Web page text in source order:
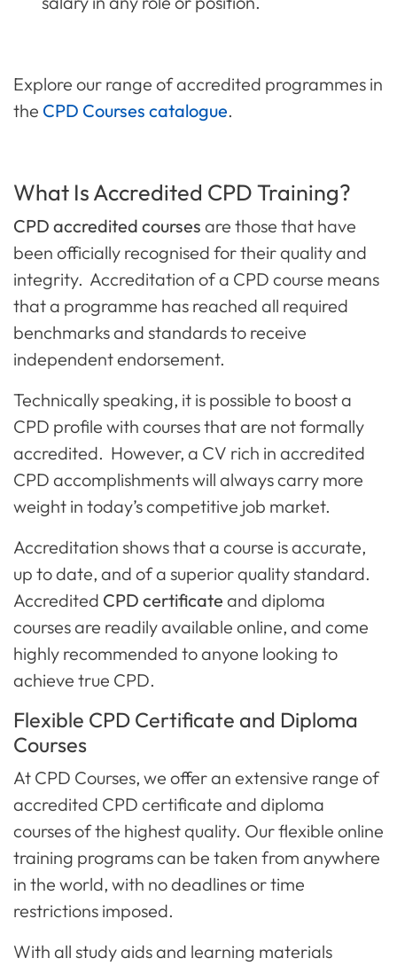
Explore our range of accredited programmes in
the CPD Courses catalogue.
What Is Accredited CPD Training?
CPD accredited courses are those that have
been officially recognised for their quality and
integrity. Accreditation of a CPD course means
that a programme has reached all required
benchmarks and standards to receive
independent endorsement.
Technically speaking, it is possible to boost a
CPD profile with courses that are not formally
accredited. However, a CV rich in accredited
CPD accomplishments will always carry more
weight in today’s competitive job market.
Accreditation shows that a course is accurate,
up to date, and of a superior quality standard.
Accredited CPD certificate and diploma
courses are readily available online, and come
highly recommended to anyone looking to
achieve true CPD.
Flexible CPD Certificate and Diploma
Courses
At CPD Courses, we offer an extensive range of
accredited CPD certificate and diploma
courses of the highest quality. Our flexible online
training programs can be taken from anywhere
in the world, with no deadlines or time
restrictions imposed.
With all study aids and learning materials